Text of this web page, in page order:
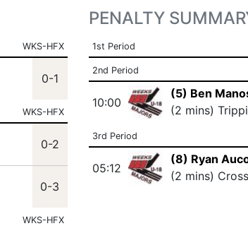
WKS-HFX
0-1
WKS-HFX
0-2
0-3
WKS-HFX
PENALTY
1st Period
2nd Period
10:00
(5) Ben
(2 mins)
3rd Period
05:12
(8) Ryan
(2 mins)